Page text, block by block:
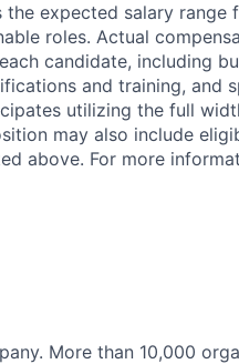
expected salary range
roles. Actual
candidate, including
and training, and
utilizing the full
may also include
above. For more
More than 10,000